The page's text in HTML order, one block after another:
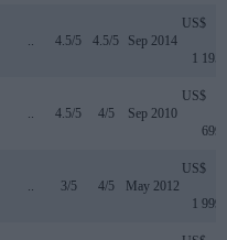
4.5/5 4.5/5 Sep 2014
US$
1 195
4.5/5 4/5 Sep 2010
US$
699
3/5 4/5 May 2012
US$
1 999